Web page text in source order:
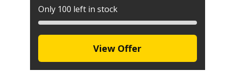
Only 100 left in stock
View Offer